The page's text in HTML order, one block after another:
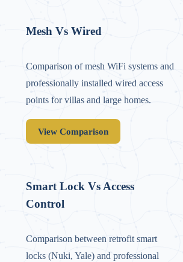
Mesh Vs Wired
Comparison of mesh WiFi systems and
professionally installed wired access
points for villas and large homes.
View Comparison
Smart Lock Vs Access
Control
Comparison between retrofit smart
locks (Nuki, Yale) and professional